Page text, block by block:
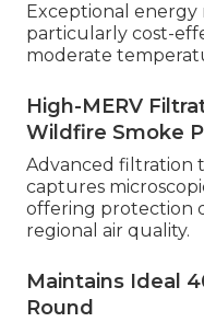
Exceptional energy
particularly cost-
moderate
High-MERV
Wildfire Smoke
Advanced filtration
captures
offering protection
regional air quality.
Maintains Ideal
Round